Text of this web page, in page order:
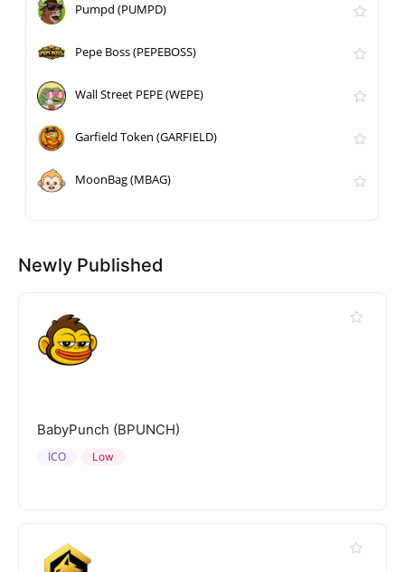
Pumpd (PUMPD)
Pepe Boss (PEPEBOSS)
Wall Street PEPE (WEPE)
Garfield Token (GARFIELD)
MoonBag (MBAG)
Newly Published
BabyPunch (BPUNCH)
Low
ICO